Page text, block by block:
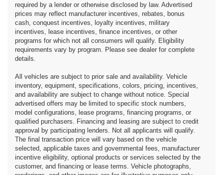
required by a lender or otherwise disclosed by law. Advertised
prices may reflect manufacturer incentives, rebates, bonus
cash, conquest incentives, loyalty incentives, military
incentives, lease incentives, finance incentives, or other
programs for which not all consumers will qualify. Eligibility
requirements vary by program. Please see dealer for complete
details.
All vehicles are subject to prior sale and availability. Vehicle
inventory, equipment, specifications, colors, pricing, incentives,
and availability are subject to change without notice. Special
advertised offers may be limited to specific stock numbers,
model configurations, lease programs, financing programs, or
qualified purchasers. Financing and leasing are subject to credit
approval by participating lenders. Not all applicants will qualify.
The final transaction price will vary based on the vehicle
selected, applicable taxes and governmental fees, manufacturer
incentive eligibility, optional products or services selected by the
customer, and financing or lease terms. Vehicle photographs,